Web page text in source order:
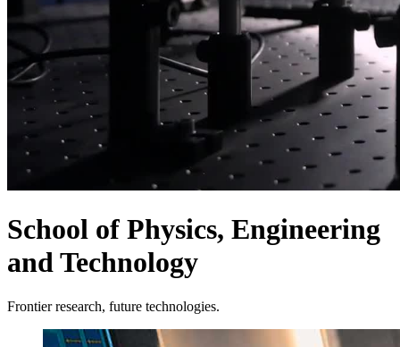
School of Physics, Engineering
and Technology
Frontier research, future technologies.